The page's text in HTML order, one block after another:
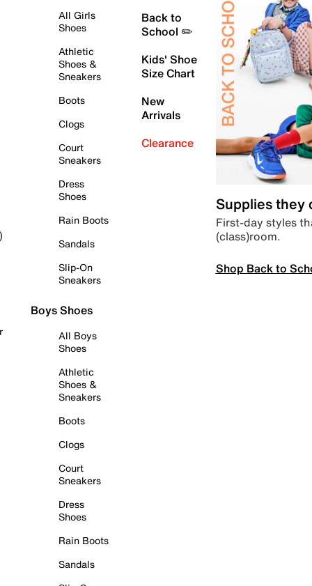
All Girls
Shoes
Athletic
Shoes &
Sneakers
Boots
Clogs
Court
Sneakers
Dress
Shoes
Rain Boots
Sandals
Slip-On
Sneakers
Boys Shoes
All Boys
Shoes
Athletic
Shoes &
Sneakers
Boots
Clogs
Court
Sneakers
Dress
Shoes
Rain Boots
Sandals
Back to
School ✏️
Kids' Shoe
Size Chart
New
Arrivals
Clearance
Supplies they
First-day styles
(class)room.
Shop Back to